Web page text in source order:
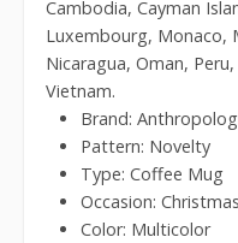
Cambodia, Cayman
Luxembourg, Monaco,
Nicaragua, Oman,
Vietnam.
Brand:
Pattern: Novelty
Type: Coffee Mug
Occasion: Christmas
Color: Multicolor